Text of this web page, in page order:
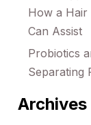
How a Hair
Can Assist
Probiotics
Separating
Archives